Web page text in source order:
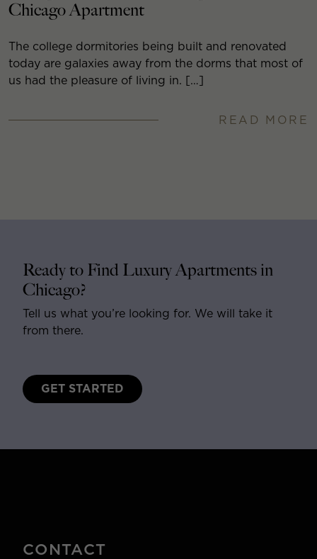
Chicago Apartment
The college dormitories being built and renovated
today are galaxies away from the dorms that most of
us had the pleasure of living in. […]
READ MORE
Ready to Find Luxury Apartments in
Chicago?
Tell us what you’re looking for. We will take it
from there.
GET STARTED
CONTACT